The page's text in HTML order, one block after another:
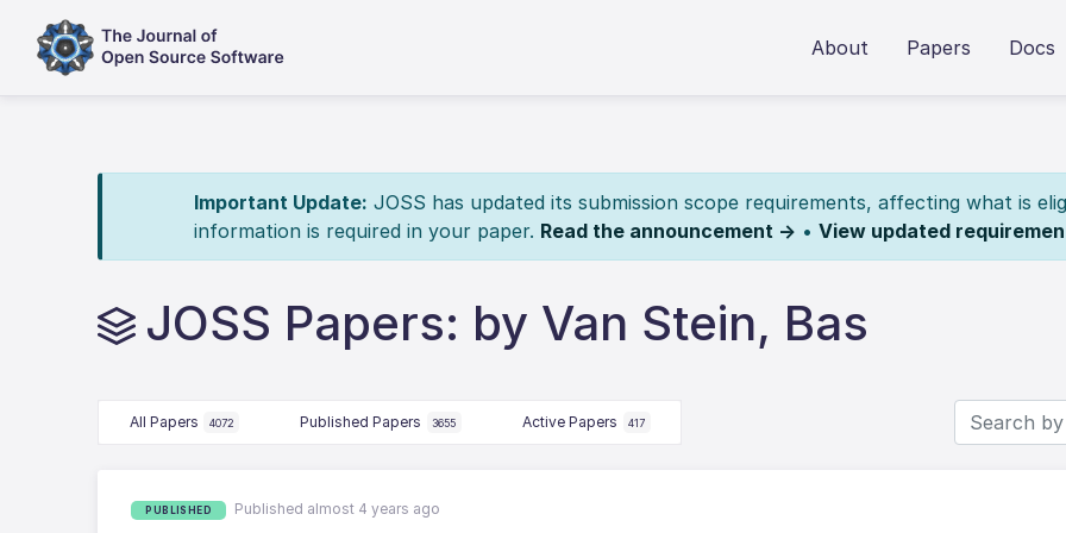
About Papers Docs
Important Update: JOSS has updated its submission scope requirements, affecting what is
information is required in your paper. Read the announcement → • View updated
JOSS Papers: by Van Stein, Bas
All Papers 4072 Published Papers 3655 Active Papers 417
PUBLISHED Published almost 4 years ago